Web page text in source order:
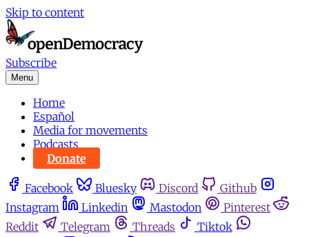
Skip to content
Subscribe
Menu
Home
Español
Media for movements
Podcasts
Donate
Facebook Bluesky Discord
Github
Instagram
Linkedin Mastodon
Pinterest
Reddit
Telegram Threads
Tiktok